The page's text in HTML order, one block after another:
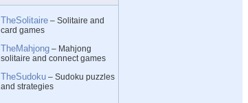
TheSolitaire – Solitaire and
card games
TheMahjong – Mahjong
solitaire and connect games
TheSudoku – Sudoku puzzles
and strategies